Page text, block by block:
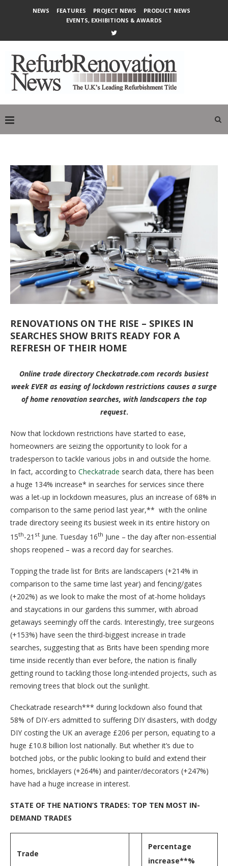
NEWS FEATURES PROJECT NEWS
PRODUCT NEWS
EVENTS, EXHIBITIONS & AWARDS
RENOVATIONS ON THE RISE – SPIKES IN
SEARCHES SHOW BRITS READY FOR A
REFRESH OF THEIR HOME
Online trade directory Checkatrade.com records busiest
week EVER as easing of lockdown restrictions causes a surge
of home renovation searches, with landscapers the top
request.
Now that lockdown restrictions have started to ease,
homeowners are seizing the opportunity to look for a
tradesperson to tackle various jobs in and outside the home.
In fact, according to Checkatrade search data, there has been
a huge 134% increase* in searches for services since there
was a let-up in lockdown measures, plus an increase of 68% in
comparison to the same period last year,** with the online
trade directory seeing its busiest week in its entire history on
15th-21 st June. Tuesday 16th June – the day after non-essential
shops reopened – was a record day for searches.
Topping the trade list for Brits are landscapers (+214% in
comparison to the same time last year) and fencing/gates
(+202%) as we look to make the most of at-home holidays
and staycations in our gardens this summer, with abroad
getaways seemingly off the cards. Interestingly, tree surgeons
(+153%) have seen the third-biggest increase in trade
searches, suggesting that as Brits have been spending more
time inside recently than ever before, the nation is finally
getting round to tackling those long-intended projects, such as
removing trees that block out the sunlight.
Checkatrade research*** during lockdown also found that
58% of DIY-ers admitted to suffering DIY disasters, with dodgy
DIY costing the UK an average £206 per person, equating to a
huge £10.8 billion lost nationally. But whether it’s due to
botched jobs, or the public looking to build and extend their
homes, bricklayers (+264%) and painter/decorators (+247%)
have had a huge increase in interest.
STATE OF THE NATION’S TRADES: TOP TEN MOST IN-
DEMAND TRADES
Trade
Percentage
increase**%